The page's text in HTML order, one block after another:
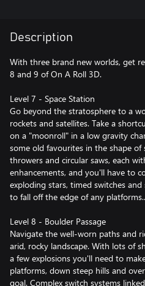
Description
With three brand new worlds, get
8 and 9 of On A Roll 3D.
Level 7 - Space Station
Go beyond the stratosphere to a
rockets and satellites. Take a
on a "moonroll" in a low gravity
some old favourites in the shape of
throwers and circular saws, each
enhancements, and you'll have to
exploding stars, timed switches
to fall off the edge of any
Level 8 - Boulder Passage
Navigate the well-worn paths and
arid, rocky landscape. With lots of
a few explosions you'll need to
platforms, down steep hills and
goal. Complex switch systems